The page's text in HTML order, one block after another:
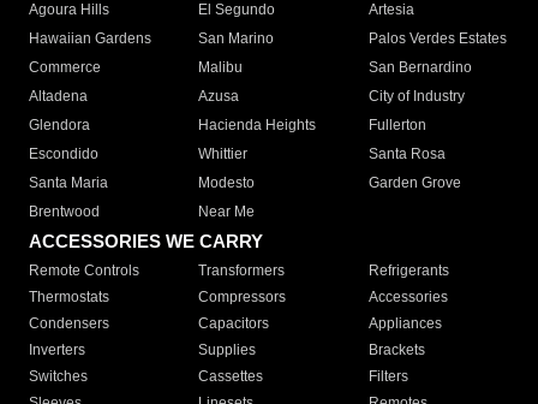
Agoura Hills
El Segundo
Artesia
Hawaiian Gardens
San Marino
Palos Verdes Estates
Commerce
Malibu
San Bernardino
Altadena
Azusa
City of Industry
Glendora
Hacienda Heights
Fullerton
Escondido
Whittier
Santa Rosa
Santa Maria
Modesto
Garden Grove
Brentwood
Near Me
ACCESSORIES WE CARRY
Remote Controls Transformers
Refrigerants
Thermostats
Compressors
Accessories
Condensers
Capacitors
Appliances
Inverters
Supplies
Brackets
Switches
Cassettes
Filters